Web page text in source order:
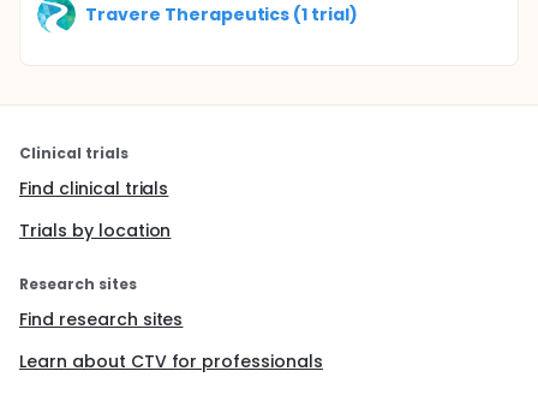
Travere Therapeutics (1 trial)
Clinical trials
Find clinical trials
Trials by location
Research sites
Find research sites
Learn about CTV for professionals